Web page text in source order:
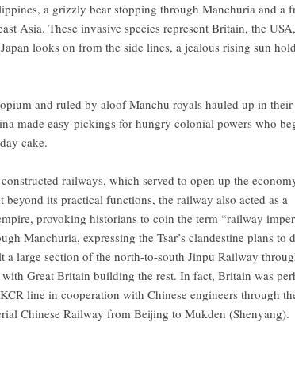
a grizzly bear stopping through Manchuria and a
Asia. These invasive species represent Britain, the
looks on from the side lines, a jealous rising sun
and ruled by aloof Manchu royals hauled up in
made easy-pickings for hungry colonial powers who
cake.
railways, which served to open up the
its practical functions, the railway also acted as a
provoking historians to coin the term “railway
Manchuria, expressing the Tsar’s clandestine plans to
a large section of the north-to-south Jinpu Railway
Great Britain building the rest. In fact, Britain was
line in cooperation with Chinese engineers through
Chinese Railway from Beijing to Mukden (Shenyang).